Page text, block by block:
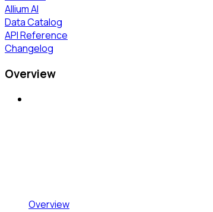
Allium AI
Data Catalog
API Reference
Changelog
Overview
Overview